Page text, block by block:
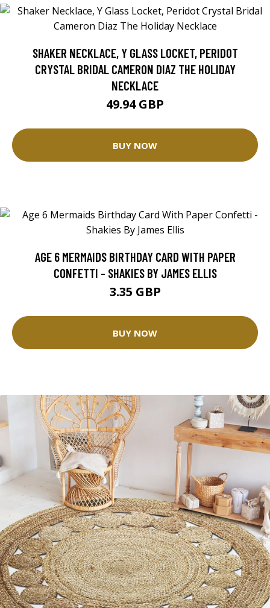
SHAKER NECKLACE, Y GLASS LOCKET, PERIDOT
CRYSTAL BRIDAL CAMERON DIAZ THE HOLIDAY
NECKLACE
49.94 GBP
BUY NOW
AGE 6 MERMAIDS BIRTHDAY CARD WITH PAPER
CONFETTI - SHAKIES BY JAMES ELLIS
3.35 GBP
BUY NOW